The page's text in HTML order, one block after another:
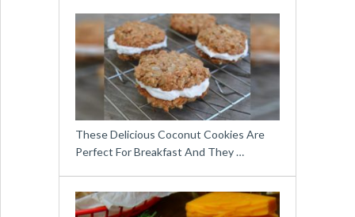
These Delicious Coconut Cookies Are
Perfect For Breakfast And They …